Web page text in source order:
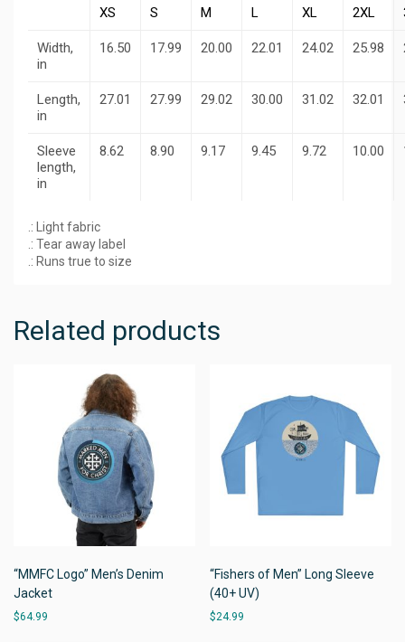
XS S M L XL 2XL
Width,
in
16.50 17.99 20.00 22.01 24.02 25.98
Length,
in
27.01 27.99 29.02 30.00 31.02 32.01
Sleeve
length,
in
8.62 8.90 9.17 9.45 9.72 10.00
.: Light fabric
.: Tear away label
.: Runs true to size
Related products
“MMFC Logo” Men’s Denim
Jacket
$64.99
“Fishers of Men” Long Sleeve
(40+ UV)
$24.99